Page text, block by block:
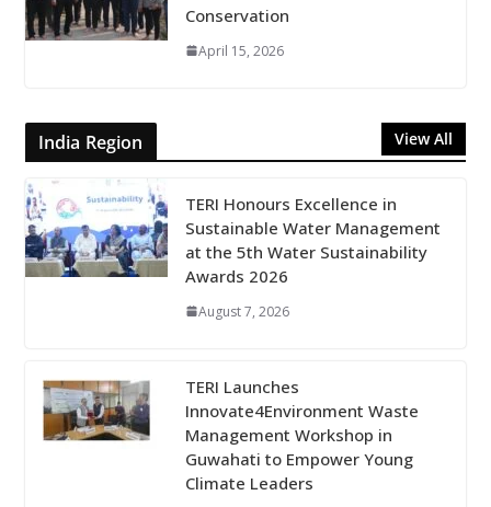
Conservation
April 15, 2026
India Region View All
TERI Honours Excellence in
Sustainable Water Management
at the 5th Water Sustainability
Awards 2026
August 7, 2026
TERI Launches
Innovate4Environment Waste
Management Workshop in
Guwahati to Empower Young
Climate Leaders